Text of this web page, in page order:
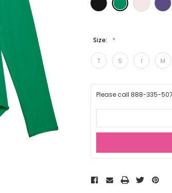
Size:
T S I M
Please call 888-335-
Stock: